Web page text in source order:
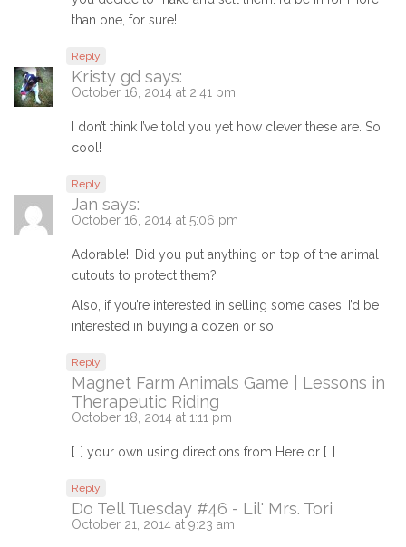
than one, for sure!
Reply
Kristy gd says:
October 16, 2014 at 2:41 pm
I don’t think I’ve told you yet how clever these are. So
cool!
Reply
Jan says:
October 16, 2014 at 5:06 pm
Adorable!! Did you put anything on top of the animal
cutouts to protect them?
Also, if you’re interested in selling some cases, I’d be
interested in buying a dozen or so.
Reply
Magnet Farm Animals Game | Lessons in
Therapeutic Riding
October 18, 2014 at 1:11 pm
[…] your own using directions from Here or […]
Reply
Do Tell Tuesday #46 - Lil' Mrs. Tori
October 21, 2014 at 9:23 am